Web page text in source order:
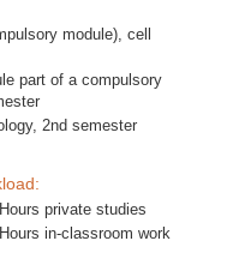
module), cell
part of a compulsory
2nd semester
private studies
in-classroom work